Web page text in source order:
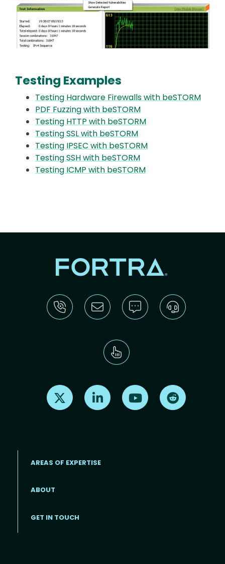
Testing Examples
Testing Hardware Firewalls with beSTORM
PDF Fuzzing with beSTORM
Testing HTTP with beSTORM
Testing SSL with beSTORM
Testing IPSEC with beSTORM
Testing SSH with beSTORM
Testing ICMP with beSTORM
Find us on X Find us on LinkedInFind us on Youtube
AREAS OF EXPERTISE
ABOUT
GET IN TOUCH